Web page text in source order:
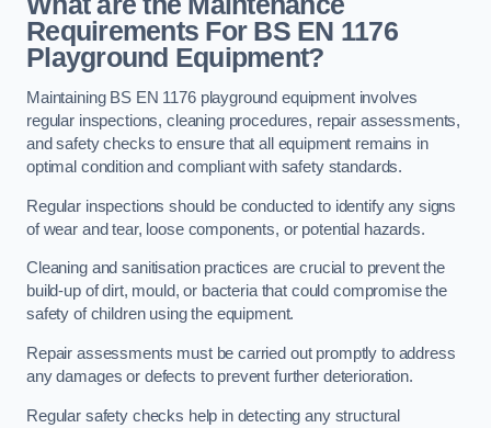
Requirements For BS EN 1176
Playground Equipment?
Maintaining BS EN 1176 playground equipment involves
regular inspections, cleaning procedures, repair assessments,
and safety checks to ensure that all equipment remains in
optimal condition and compliant with safety standards.
Regular inspections should be conducted to identify any signs
of wear and tear, loose components, or potential hazards.
Cleaning and sanitisation practices are crucial to prevent the
build-up of dirt, mould, or bacteria that could compromise the
safety of children using the equipment.
Repair assessments must be carried out promptly to address
any damages or defects to prevent further deterioration.
Regular safety checks help in detecting any structural